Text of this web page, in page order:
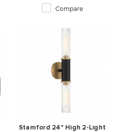
Compare
Stamford 24" High 2-Light